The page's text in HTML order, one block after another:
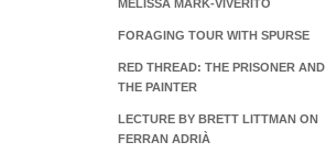
MELISSA MARK-VIVERITO
FORAGING TOUR WITH SPURSE
RED THREAD: THE PRISONER AND
THE PAINTER
LECTURE BY BRETT LITTMAN ON
FERRAN ADRIÀ